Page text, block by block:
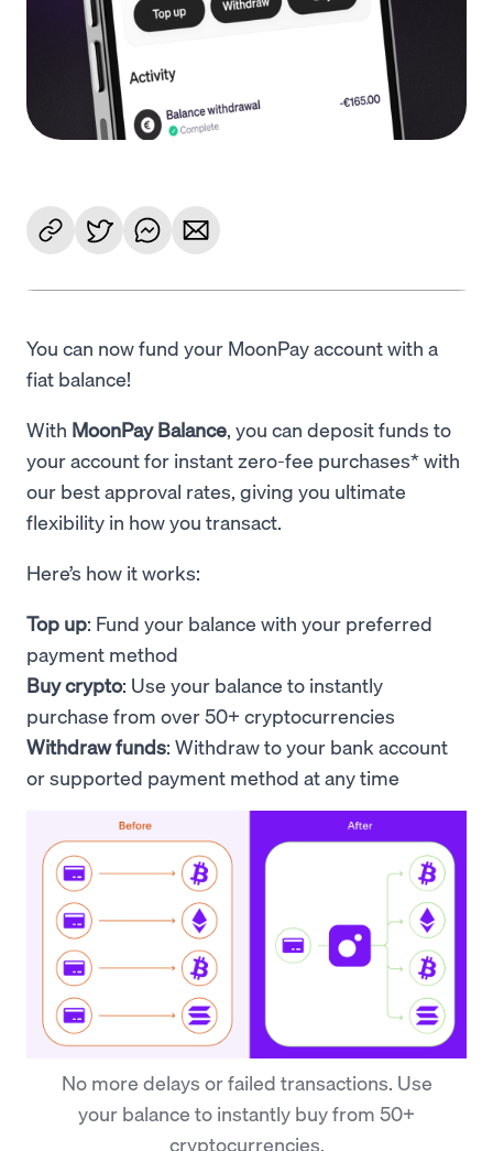
You can now fund your MoonPay account with a
fiat balance!
With MoonPay Balance, you can deposit funds to
your account for instant zero-fee purchases* with
our best approval rates, giving you ultimate
flexibility in how you transact.
Here’s how it works:
Top up: Fund your balance with your preferred
payment method
Buy crypto: Use your balance to instantly
purchase from over 50+ cryptocurrencies
Withdraw funds: Withdraw to your bank account
or supported payment method at any time
No more delays or failed transactions. Use
your balance to instantly buy from 50+
cryptocurrencies.